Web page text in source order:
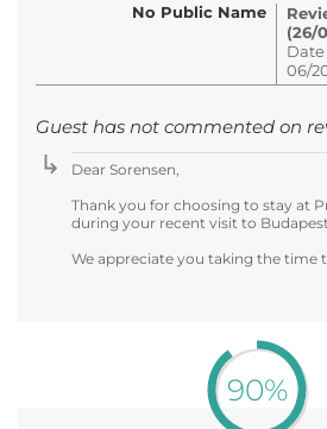
No Public Name
(26/
06/
Guest has not commented on
Dear Sorensen,
Thank you for choosing to stay at
during your recent visit to Budapest.
We appreciate you taking the time
90%